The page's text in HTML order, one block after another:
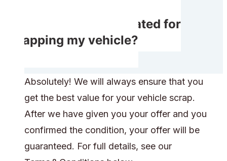
Will I get compensated for
scrapping my vehicle?
Absolutely! We will always ensure that you
get the best value for your vehicle scrap.
After we have given you your offer and you
confirmed the condition, your offer will be
guaranteed. For full details, see our